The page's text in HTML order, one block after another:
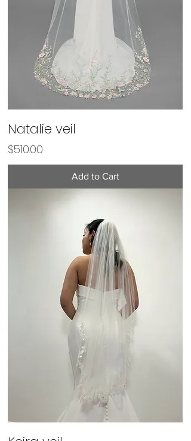
Natalie veil
Price
$510.00
Add to Cart